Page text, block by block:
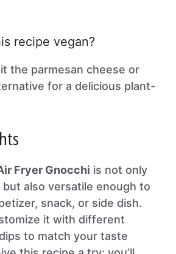
recipe vegan?
the parmesan cheese or
for a delicious plant-
Fryer Gnocchi is not only
but also versatile enough to
snack, or side dish.
it with different
to match your taste